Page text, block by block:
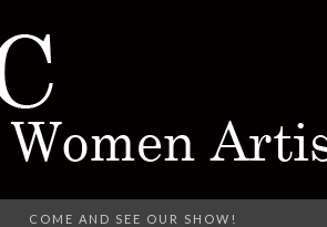
COME AND SEE OUR SHOW!